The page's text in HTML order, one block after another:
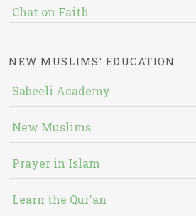
Chat on Faith
NEW MUSLIMS' EDUCATION
Sabeeli Academy
New Muslims
Prayer in Islam
Learn the Qur'an